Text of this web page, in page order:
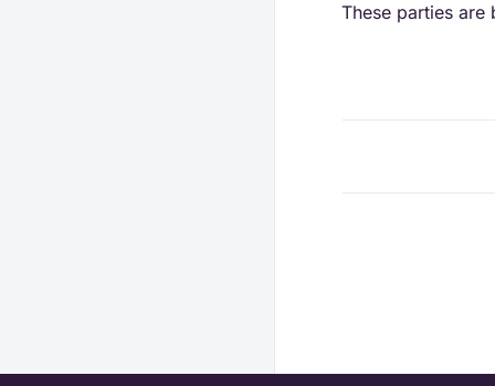
These parties are